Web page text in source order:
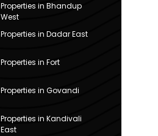
Properties in Bhandup
West
Properties in Dadar East
Properties in Fort
Properties in Govandi
Properties in Kandivali
East